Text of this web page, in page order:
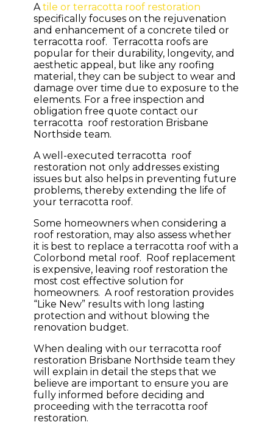
Atile or terracotta roof restoration
specifically focuses on the rejuvenation
and enhancement of a concrete tiled or
terracotta roof. Terracotta roofs are
popular for their durability, longevity, and
aesthetic appeal, but like any roofing
material, they can be subject to wear and
damage over time due to exposure to the
elements. For a free inspection and
obligation free quote contact our
terracotta roof restoration Brisbane
Northside team.
A well-executed terracotta roof
restoration not only addresses existing
issues but also helps in preventing future
problems, thereby extending the life of
your terracotta roof.
Some homeowners when considering a
roof restoration, may also assess whether
it is best to replace a terracotta roof with a
Colorbond metal roof. Roof replacement
is expensive, leaving roof restoration the
most cost effective solution for
homeowners. A roof restoration provides
“Like New” results with long lasting
protection and without blowing the
renovation budget.
When dealing with our terracotta roof
restoration Brisbane Northside team they
will explain in detail the steps that we
believe are important to ensure you are
fully informed before deciding and
proceeding with the terracotta roof
restoration.